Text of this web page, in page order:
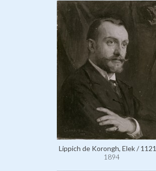
Lippich de Korongh, Elek /
1894